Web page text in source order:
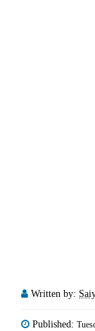
Written by:
Published: